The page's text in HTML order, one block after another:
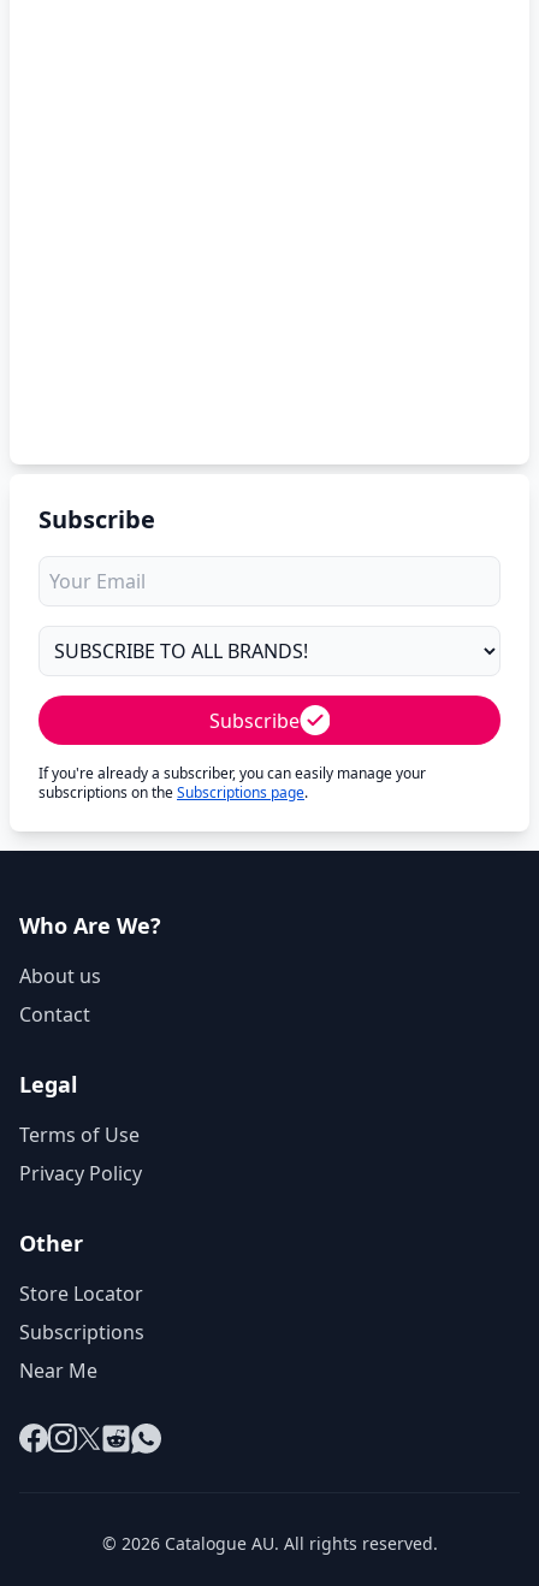
Subscribe
Subscribe
If you're already a subscriber, you can easily manage your
subscriptions on theSubscriptions page.
Who Are We?
About us
Contact
Legal
Terms of Use
Privacy Policy
Other
Store Locator
Subscriptions
Near Me
Facebook
Instagram
X RedditWhatsApp
© 2026 Catalogue AU. All rights reserved.